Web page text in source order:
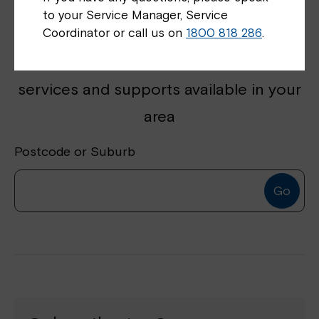
services and supports available in your
area
Postcode or Suburb
Go
to your Service Manager, Service
Coordinator or call us on 1800 818 286.